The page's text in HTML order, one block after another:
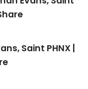
Saint PHNX |